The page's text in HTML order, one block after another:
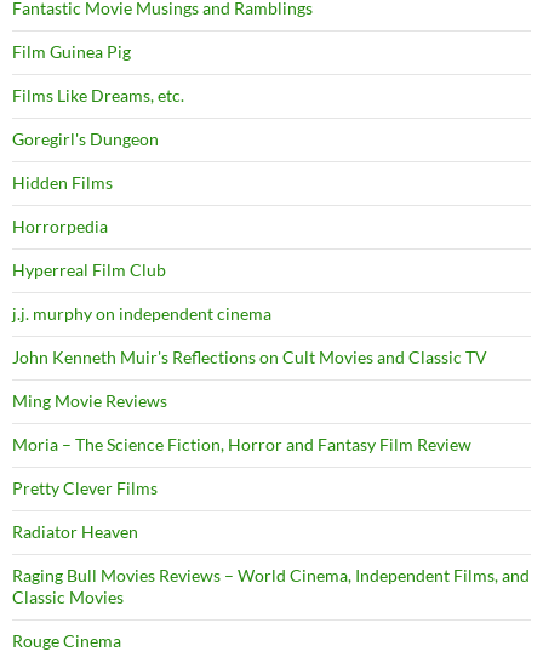
Fantastic Movie Musings and Ramblings
Film Guinea Pig
Films Like Dreams, etc.
Goregirl's Dungeon
Hidden Films
Horrorpedia
Hyperreal Film Club
j.j. murphy on independent cinema
John Kenneth Muir's Reflections on Cult Movies and Classic TV
Ming Movie Reviews
Moria – The Science Fiction, Horror and Fantasy Film Review
Pretty Clever Films
Radiator Heaven
Raging Bull Movies Reviews – World Cinema, Independent Films, and
Classic Movies
Rouge Cinema